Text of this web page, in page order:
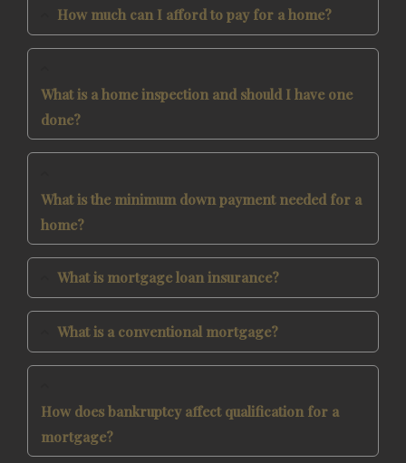
How much can I afford to pay for a home?
What is a home inspection and should I have one
done?
What is the minimum down payment needed for a
home?
What is mortgage loan insurance?
What is a conventional mortgage?
How does bankruptcy affect qualification for a
mortgage?